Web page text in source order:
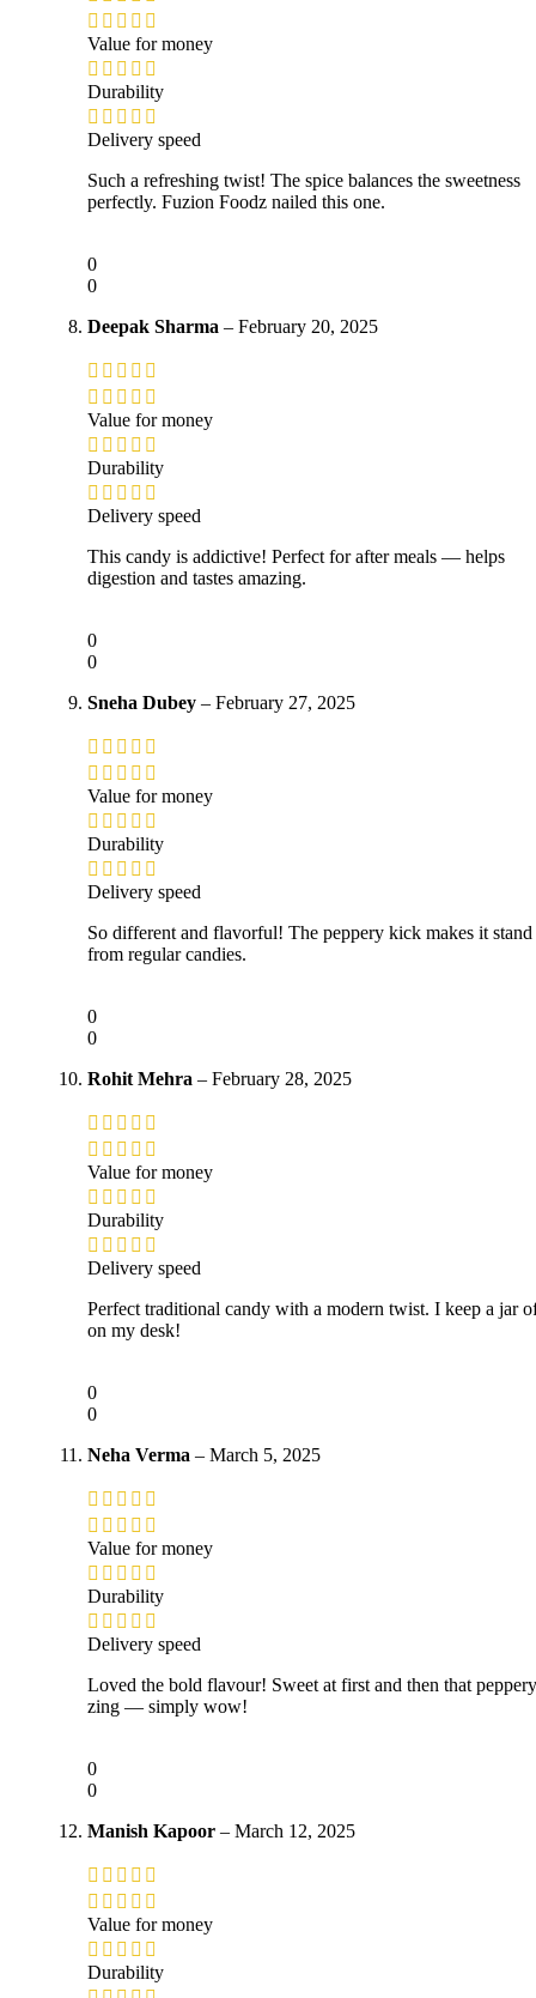
Value for money
Durability
Delivery speed
Such a refreshing twist! The spice balances the sweetness
perfectly. Fuzion Foodz nailed this one.
0
0
Deepak Sharma – February 20, 2025
Value for money
Durability
Delivery speed
This candy is addictive! Perfect for after meals — helps
digestion and tastes amazing.
0
0
Sneha Dubey – February 27, 2025
Value for money
Durability
Delivery speed
So different and flavorful! The peppery kick makes it stand
from regular candies.
0
0
Rohit Mehra – February 28, 2025
Value for money
Durability
Delivery speed
Perfect traditional candy with a modern twist. I keep a jar
on my desk!
0
0
Neha Verma – March 5, 2025
Value for money
Durability
Delivery speed
Loved the bold flavour! Sweet at first and then that peppery
zing — simply wow!
0
0
Manish Kapoor – March 12, 2025
Value for money
Durability